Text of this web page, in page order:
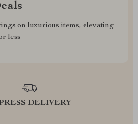
on luxurious items, elevating
less
DELIVERY